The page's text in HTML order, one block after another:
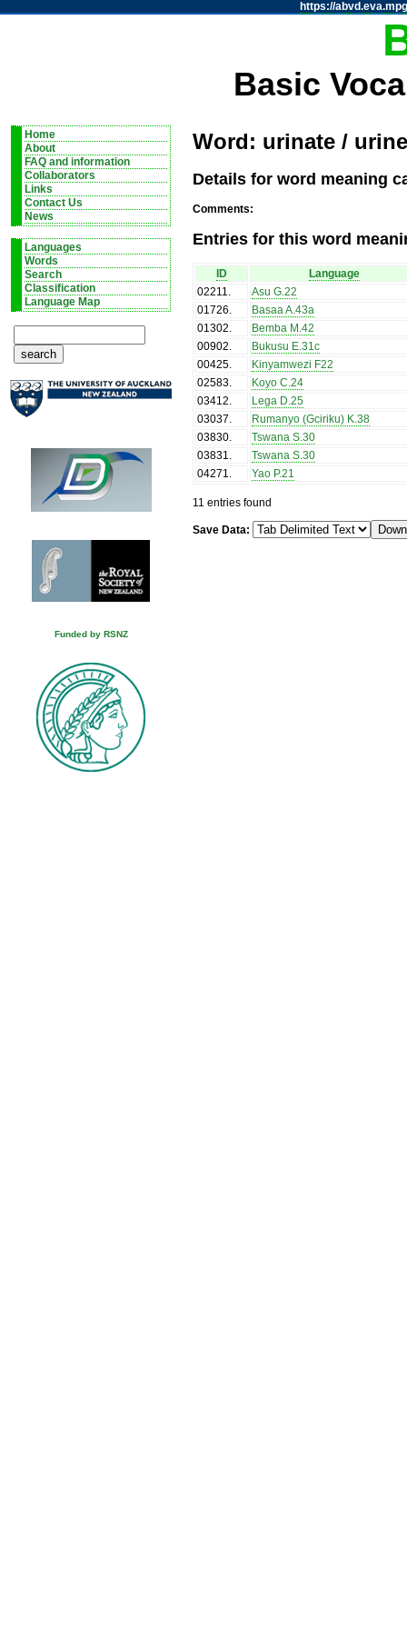
https://
Basic
Home
About
FAQ and information
Collaborators
Links
Contact Us
News
Languages
Words
Search
Classification
Language Map
Funded by RSNZ
Word: urinate /
Details for word meaning
Comments:
Entries for this word
ID
Language
02211.
Asu G.22
01726.
Basaa A.43a
01302.
Bemba M.42
00902.
Bukusu E.31c
00425.
Kinyamwezi F22
02583.
Koyo C.24
03412.
Lega D.25
03037.
Rumanyo (Gciriku) K.38
03830.
Tswana S.30
03831.
Tswana S.30
04271. Yao P.21
11 entries found
Save Data: